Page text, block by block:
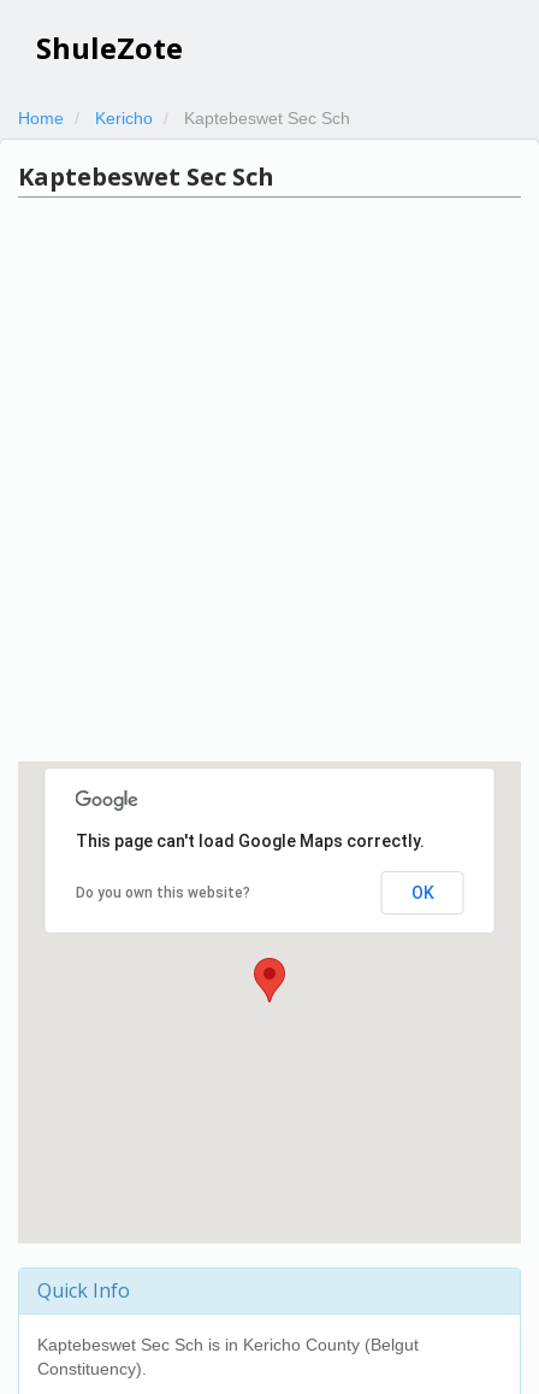
ShuleZote
Home Kericho Kaptebeswet Sec Sch
Kaptebeswet Sec Sch
This page can't load Google Maps correctly.
Do you own this website? OK
Quick Info
Kaptebeswet Sec Sch is in Kericho County (Belgut
Constituency).